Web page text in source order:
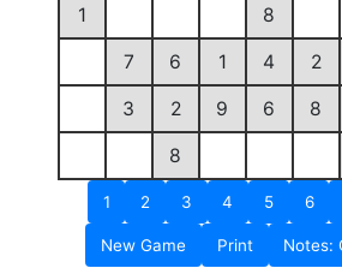
1 8
7 6 1 4 2
3 2 9 6 8
8
1 2 3 4 5 6
New Game Print Notes: